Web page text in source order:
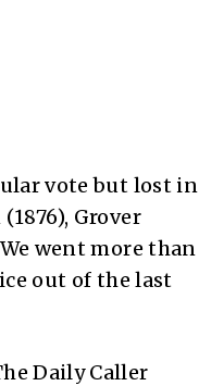
vote but lost in
Grover
went more than
out of the last
Daily Caller